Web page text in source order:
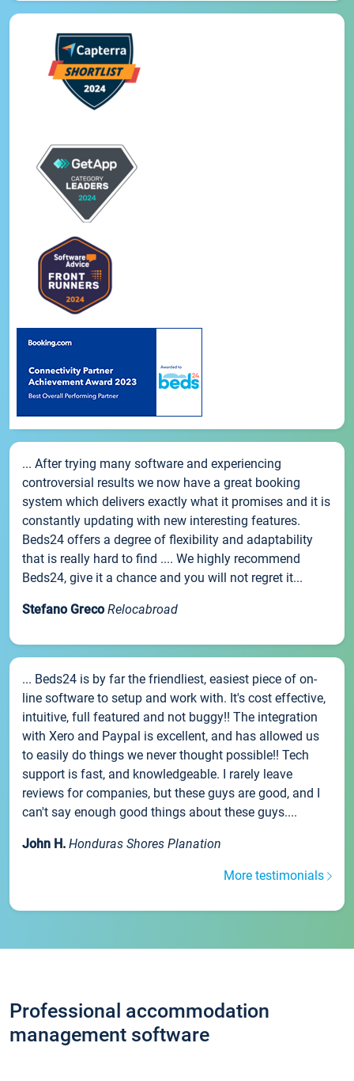
... After trying many software and experiencing
controversial results we now have a great booking
system which delivers exactly what it promises and it is
constantly updating with new interesting features.
Beds24 offers a degree of flexibility and adaptability
that is really hard to find .... We highly recommend
Beds24, give it a chance and you will not regret it...
Stefano Greco Relocabroad
... Beds24 is by far the friendliest, easiest piece of on-
line software to setup and work with. It's cost effective,
intuitive, full featured and not buggy!! The integration
with Xero and Paypal is excellent, and has allowed us
to easily do things we never thought possible!! Tech
support is fast, and knowledgeable. I rarely leave
reviews for companies, but these guys are good, and I
can't say enough good things about these guys....
John H. Honduras Shores Planation
More testimonials
Professional accommodation
management software